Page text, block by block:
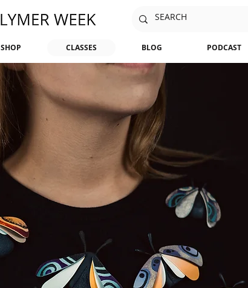
SHOP CLASSES BLOG PODCAST